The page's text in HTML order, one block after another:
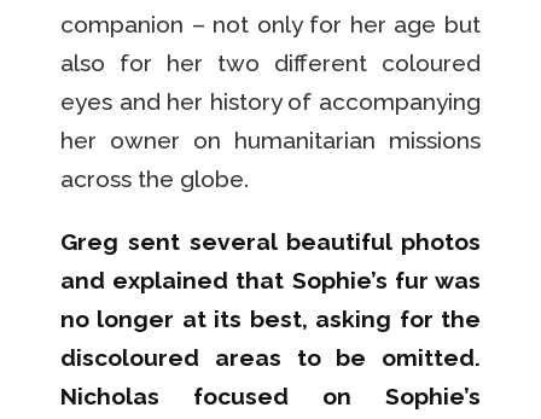
companion – not only for her age but
also for her two different coloured
eyes and her history of accompanying
her owner on humanitarian missions
across the globe.
Greg sent several beautiful photos
and explained that Sophie’s fur was
no longer at its best, asking for the
discoloured areas to be omitted.
Nicholas focused on Sophie’s